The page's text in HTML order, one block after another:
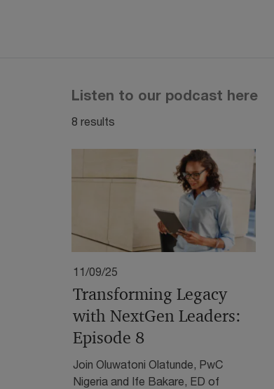
Listen to our podcast here
8 results
11/09/25
Transforming Legacy
with NextGen Leaders:
Episode 8
Join Oluwatoni Olatunde, PwC
Nigeria and Ife Bakare, ED of